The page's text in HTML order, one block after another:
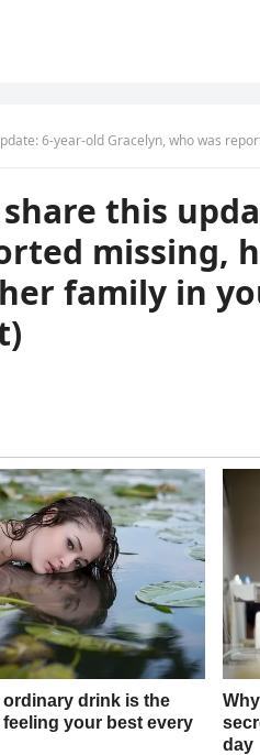
who was reported missing, has been found
this
missing,
family in